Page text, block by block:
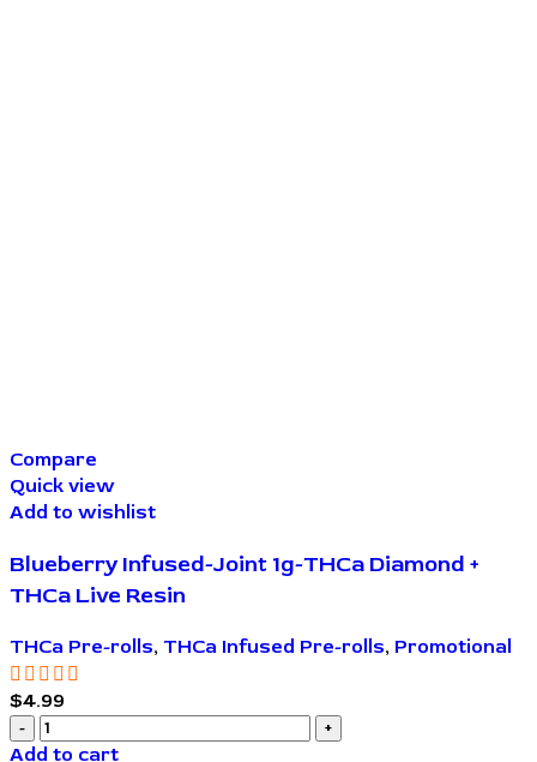
Compare
Quick view
Add to wishlist
Blueberry Infused-Joint 1g-THCa Diamond +
THCa Live Resin
THCa Pre-rolls, THCa Infused Pre-rolls, Promotional
$4.99
Add to cart